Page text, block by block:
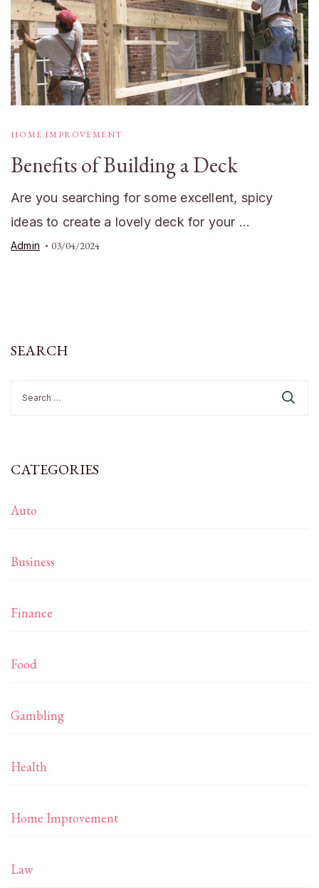
HOME IMPROVEMENT
Benefits of Building a Deck
Are you searching for some excellent, spicy
ideas to create a lovely deck for your …
Admin 03/04/2024
SEARCH
for:
CATEGORIES
Auto
Business
Finance
Food
Gambling
Health
Home Improvement
Law